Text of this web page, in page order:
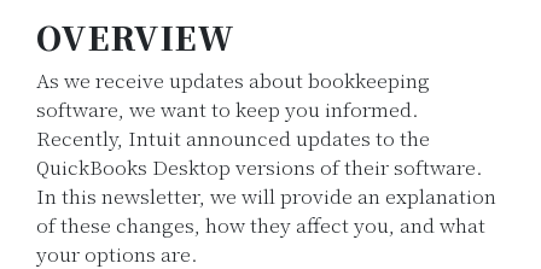
OVERVIEW
As we receive updates about bookkeeping
software, we want to keep you informed.
Recently, Intuit announced updates to the
QuickBooks Desktop versions of their software.
In this newsletter, we will provide an explanation
of these changes, how they affect you, and what
your options are.